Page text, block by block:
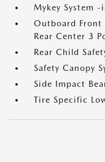
Mykey System
Outboard Front
Rear Center 3
Rear Child
Safety Canopy
Side Impact
Tire Specific